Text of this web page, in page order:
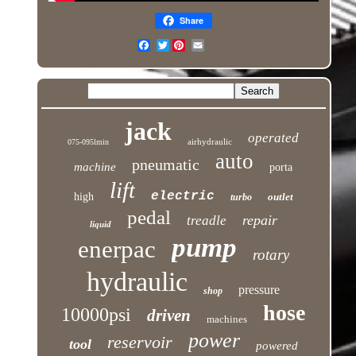
Share
Twitter
075-095lmin jack airhydraulic operated
machine pneumatic auto porta
high lift electric turbo outlet
liquid pedal treadle repair
enerpac pump rotary
hydraulic shop pressure
10000psi driven machines hose
tool reservoir power powered